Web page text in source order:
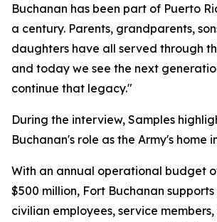
Buchanan has been part of Puerto
a century. Parents, grandparents,
daughters have all served through
and today we see the next
continue that legacy."
During the interview, Samples
Buchanan's role as the Army's home
With an annual operational budget
$500 million, Fort Buchanan
civilian employees, service